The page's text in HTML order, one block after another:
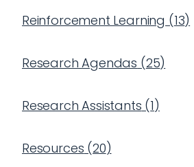
Reinforcement Learning (13)
Research Agendas (25)
Research Assistants (1)
Resources (20)